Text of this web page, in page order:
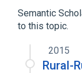
Semantic
to this topic.
2015
Rural-